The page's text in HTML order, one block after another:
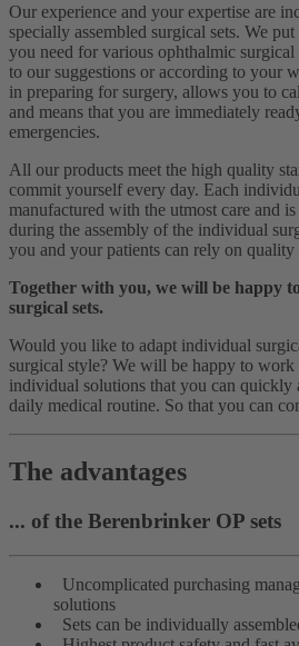
Our experience and your expertise are
specially assembled surgical sets. We
you need for various ophthalmic
to our suggestions or according to your
in preparing for surgery, allows you to
and means that you are immediately
emergencies.
All our products meet the high quality
commit yourself every day. Each
manufactured with the utmost care and
during the assembly of the individual
you and your patients can rely on quality
Together with you, we will be happy
surgical sets.
Would you like to adapt individual
surgical style? We will be happy to
individual solutions that you can quickly
daily medical routine. So that you can
The advantages
... of the Berenbrinker OP sets
Uncomplicated purchasing
solutions
Sets can be individually